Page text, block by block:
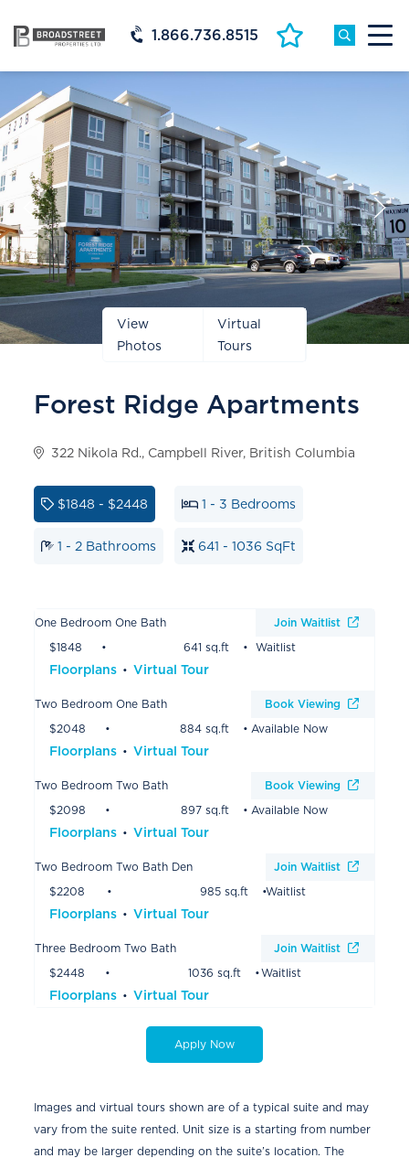
1.866.736.8515
View
Photos
Virtual
Tours
Prev
Slide
Next
Slide
Forest Ridge Apartments
322 Nikola Rd., Campbell River, British Columbia
$1848 - $2448 1 - 3 Bedrooms
1 - 2 Bathrooms 641 - 1036 SqFt
One Bedroom One Bath
$1848
641 sq.ft
Floorplans Virtual Tour
Waitlist
Join Waitlist
Two Bedroom One Bath
$2048
884 sq.ft
Floorplans Virtual Tour
Available Now
Book Viewing
Two Bedroom Two Bath
$2098
897 sq.ft
Floorplans Virtual Tour
Available Now
Book Viewing
Two Bedroom Two Bath Den
$2208
985 sq.ft
Floorplans Virtual Tour
Waitlist
Join Waitlist
Three Bedroom Two Bath
$2448
1036 sq.ft
Floorplans Virtual Tour
Waitlist
Join Waitlist
Apply Now
Images and virtual tours shown are of a typical suite and may
vary from the suite rented. Unit size is a starting from number
and may be larger depending on the suite’s location. The